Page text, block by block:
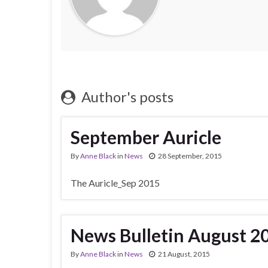
Author's posts
September Auricle
ByAnne Blackin News 28 September, 2015
The Auricle_Sep 2015
News Bulletin August
ByAnne Blackin News 21 August, 2015